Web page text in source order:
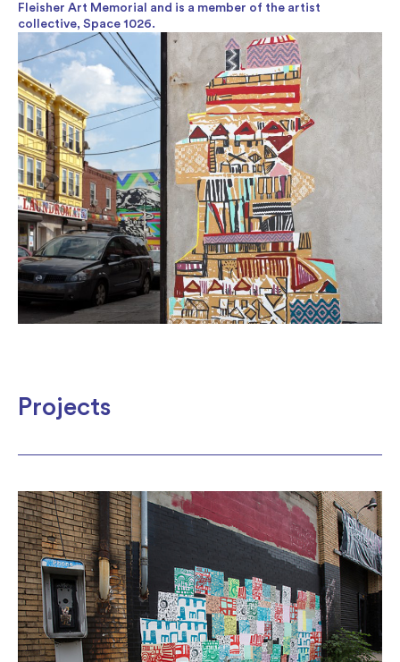
Fleisher Art Memorial and is a member of the artist
collective, Space 1026.
Projects